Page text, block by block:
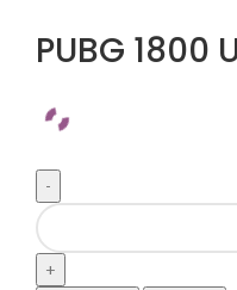
PUBG 1800